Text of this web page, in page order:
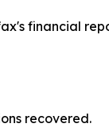
financial
recovered.